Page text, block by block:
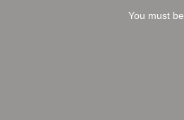
You must be